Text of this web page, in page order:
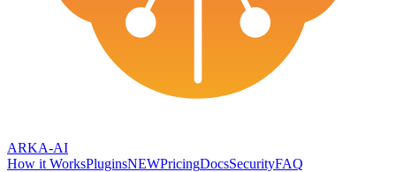
ARKA-AI
How it WorksPluginsNEWPricingDocsSecurityFAQ